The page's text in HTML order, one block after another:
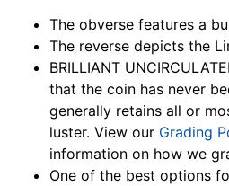
The obverse features a
The reverse depicts the
BRILLIANT
that the coin has never
generally retains all or
luster. View our Grading
information on how we
One of the best options